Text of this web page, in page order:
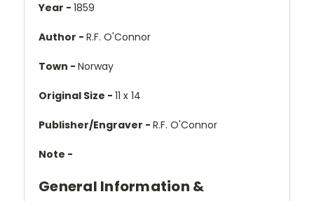
Year - 1859
Author - R.F. O'Connor
Town - Norway
Original Size - 11 x 14
Publisher/Engraver - R.F. O'Connor
Note -
General Information &